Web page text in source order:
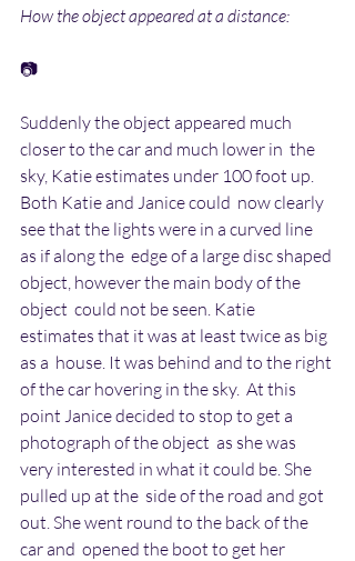
How the object appeared at a distance:
📷
Suddenly the object appeared much
closer to the car and much lower in  the
sky, Katie estimates under 100 foot up.
Both Katie and Janice could  now clearly
see that the lights were in a curved line
as if along the  edge of a large disc shaped
object, however the main body of the
object  could not be seen. Katie
estimates that it was at least twice as big
as a  house. It was behind and to the right
of the car hovering in the sky.  At this
point Janice decided to stop to get a
photograph of the object  as she was
very interested in what it could be. She
pulled up at the  side of the road and got
out. She went round to the back of the
car and  opened the boot to get her